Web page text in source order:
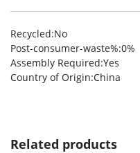
Recycled:No
Post-consumer-waste%:0%
Assembly Required:Yes
Country of Origin:China
Related products